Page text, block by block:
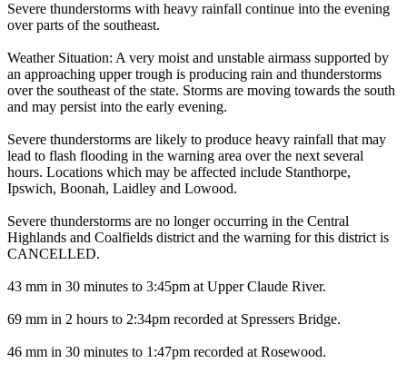
Severe thunderstorms with heavy rainfall continue into the evening
over parts of the southeast.
Weather Situation: A very moist and unstable airmass supported by
an approaching upper trough is producing rain and thunderstorms
over the southeast of the state. Storms are moving towards the south
and may persist into the early evening.
Severe thunderstorms are likely to produce heavy rainfall that may
lead to flash flooding in the warning area over the next several
hours. Locations which may be affected include Stanthorpe,
Ipswich, Boonah, Laidley and Lowood.
Severe thunderstorms are no longer occurring in the Central
Highlands and Coalfields district and the warning for this district is
CANCELLED.
43 mm in 30 minutes to 3:45pm at Upper Claude River.
69 mm in 2 hours to 2:34pm recorded at Spressers Bridge.
46 mm in 30 minutes to 1:47pm recorded at Rosewood.